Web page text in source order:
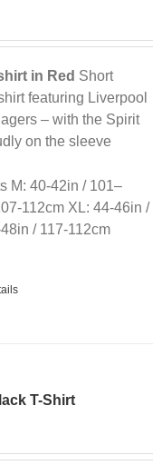
in Red Short
featuring Liverpool
– with the Spirit
on the sleeve
M: 40-42in / 101–
112cm XL: 44-46in /
/ 117-112cm
T-Shirt